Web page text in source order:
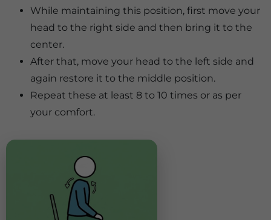
While maintaining this position, first move your
head to the right side and then bring it to the
center.
After that, move your head to the left side and
again restore it to the middle position.
Repeat these at least 8 to 10 times or as per
your comfort.